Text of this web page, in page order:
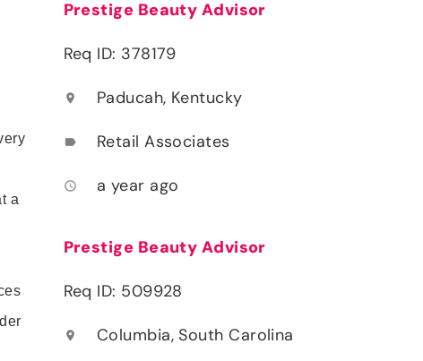
a
Prestige Beauty Advisor
Req ID: 378179
location_on Paducah, Kentucky
label Retail Associates
access_time a year ago
Prestige Beauty Advisor
Req ID: 509928
location_on Columbia, South Carolina